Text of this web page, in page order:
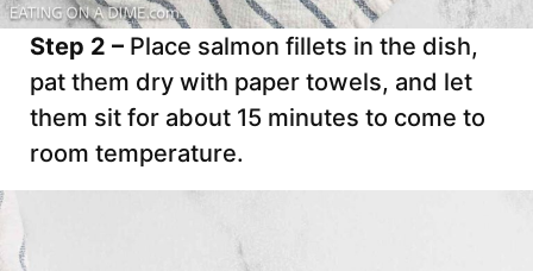
Step 2 – Place salmon fillets in the dish,
pat them dry with paper towels, and let
them sit for about 15 minutes to come to
room temperature.